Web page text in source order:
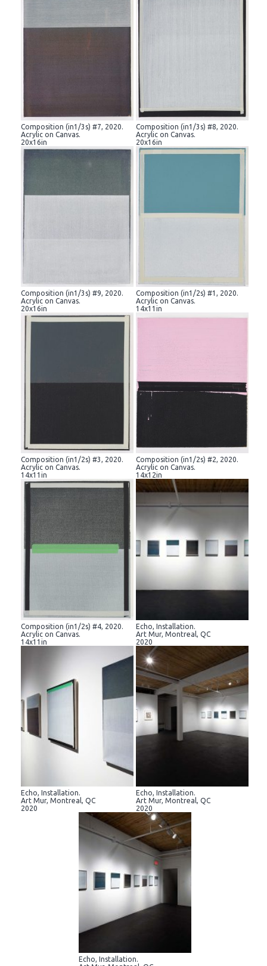
Composition (in1/3s) #7, 2020.
Acrylic on Canvas.
20x16in
Composition (in1/3s) #8, 2020.
Acrylic on Canvas.
20x16in
Composition (in1/3s) #9, 2020.
Acrylic on Canvas.
20x16in
Composition (in1/2s) #1, 2020.
Acrylic on Canvas.
14x11in
Composition (in1/2s) #3, 2020.
Acrylic on Canvas.
14x11in
Composition (in1/2s) #2, 2020.
Acrylic on Canvas.
14x12in
Composition (in1/2s) #4, 2020.
Acrylic on Canvas.
14x11in
Echo, Installation.
Art Mur, Montreal, QC
2020
Echo, Installation.
Art Mur, Montreal, QC
2020
Echo, Installation.
Art Mur, Montreal, QC
2020
Echo, Installation.